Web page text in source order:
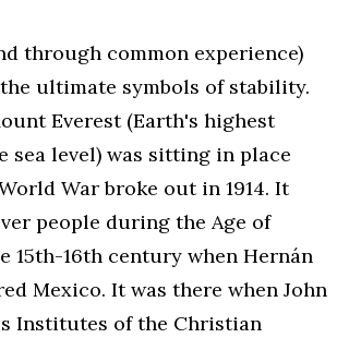
through common experience)
ultimate symbols of stability.
Everest (Earth's highest
sea level) was sitting in place
War broke out in 1914. It
people during the Age of
15th-16th century when Hernán
Mexico. It was there when John
Institutes of the Christian